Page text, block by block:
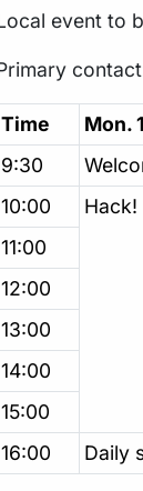
event to
Time Mon.
9:30
10:00
Hack!
11:00
12:00
13:00
14:00
15:00
16:00
Daily